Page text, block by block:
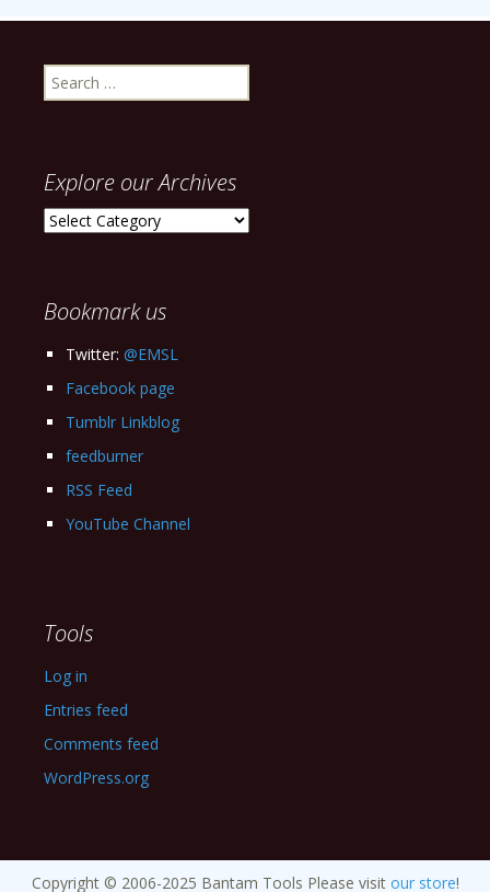
Search
for:
Explore our Archives
Explore
Bookmark us
Twitter: @EMSL
Facebook page
Tumblr Linkblog
feedburner
RSS Feed
YouTube Channel
Tools
Log in
Entries feed
Comments feed
WordPress.org
Copyright © 2006-2025 Bantam Tools Please visit our store!